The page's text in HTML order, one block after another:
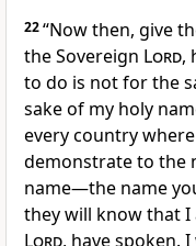
22“Now then, give
the Sovereign Lord,
to do is not for the
sake of my holy
every country
demonstrate to the
name—the name
they will know that I
Lord, have spoken.